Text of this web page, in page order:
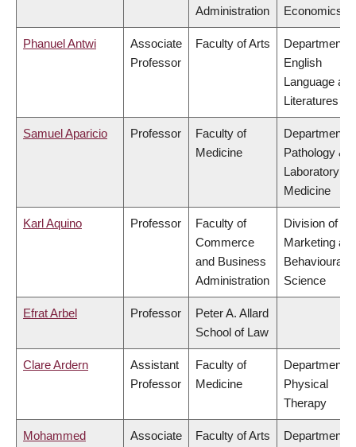
Administration
Economics
Phanuel Antwi
Associate
Professor
Faculty of Arts
Department
English
Language and
Literatures
Samuel Aparicio Professor
Faculty of
Medicine
Department
Pathology &
Laboratory
Medicine
Karl Aquino Professor
Faculty of
Commerce
and Business
Administration
Division of
Marketing
Behavioural
Science
Efrat Arbel Professor
Peter A. Allard
School of Law
Clare Ardern
Assistant
Professor
Faculty of
Medicine
Department
Physical
Therapy
Mohammed
Associate
Faculty of Arts
Department